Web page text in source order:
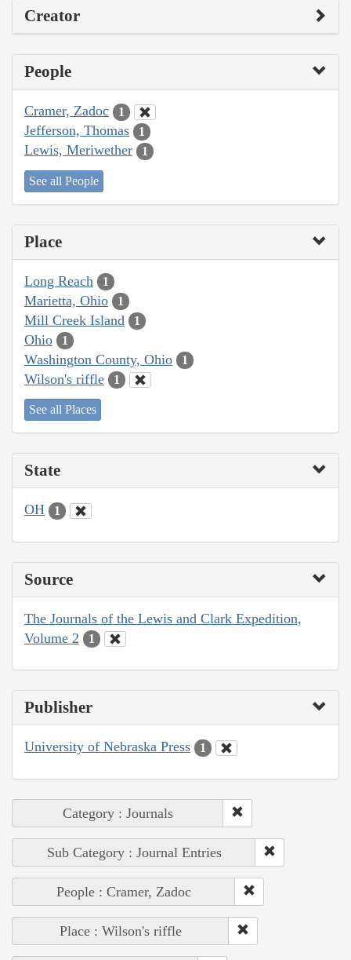
Creator
People
Cramer, Zadoc 1
Jefferson, Thomas 1
Lewis, Meriwether 1
See all People
Place
Long Reach 1
Marietta, Ohio 1
Mill Creek Island 1
Ohio 1
Washington County, Ohio 1
Wilson's riffle 1
See all Places
State
OH 1
Source
The Journals of the Lewis and Clark Expedition,
Volume 2
1
Publisher
University of Nebraska Press 1
Category : Journals
Sub Category : Journal Entries
People : Cramer, Zadoc
Place : Wilson's riffle